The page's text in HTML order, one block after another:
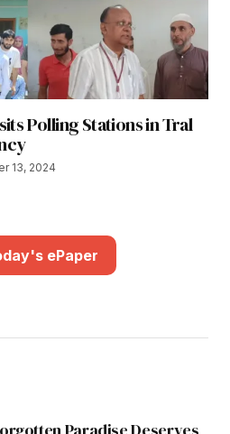
Polling Stations in Tral
13, 2024
ePaper